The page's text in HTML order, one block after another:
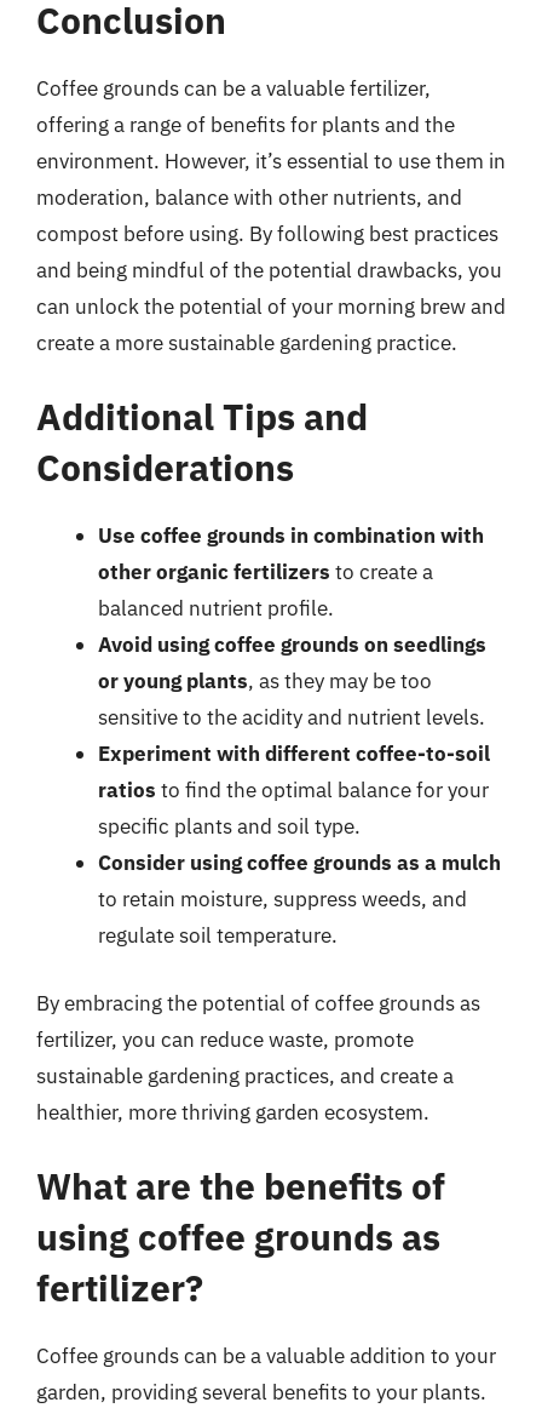
Conclusion
Coffee grounds can be a valuable fertilizer,
offering a range of benefits for plants and the
environment. However, it’s essential to use them in
moderation, balance with other nutrients, and
compost before using. By following best practices
and being mindful of the potential drawbacks, you
can unlock the potential of your morning brew and
create a more sustainable gardening practice.
Additional Tips and
Considerations
Use coffee grounds in combination with
other organic fertilizers to create a
balanced nutrient profile.
Avoid using coffee grounds on seedlings
or young plants, as they may be too
sensitive to the acidity and nutrient levels.
Experiment with different coffee-to-soil
ratios to find the optimal balance for your
specific plants and soil type.
Consider using coffee grounds as a mulch
to retain moisture, suppress weeds, and
regulate soil temperature.
By embracing the potential of coffee grounds as
fertilizer, you can reduce waste, promote
sustainable gardening practices, and create a
healthier, more thriving garden ecosystem.
What are the benefits of
using coffee grounds as
fertilizer?
Coffee grounds can be a valuable addition to your
garden, providing several benefits to your plants.